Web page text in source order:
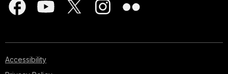
Accessibility